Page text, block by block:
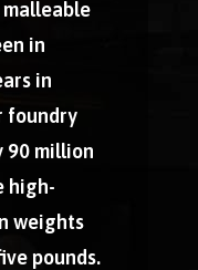
in
in
foundry
90 million
high-
weights
pounds.